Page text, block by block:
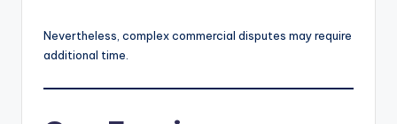
Nevertheless, complex commercial disputes may require
additional time.